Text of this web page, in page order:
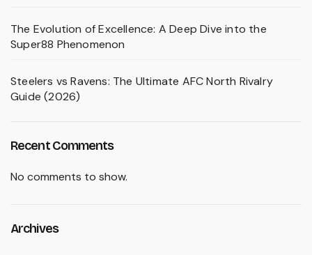
The Evolution of Excellence: A Deep Dive into the
Super88 Phenomenon
Steelers vs Ravens: The Ultimate AFC North Rivalry
Guide (2026)
Recent Comments
No comments to show.
Archives